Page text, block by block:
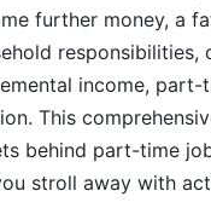
further money, a
responsibilities,
income, part-
This
behind part-time
stroll away with